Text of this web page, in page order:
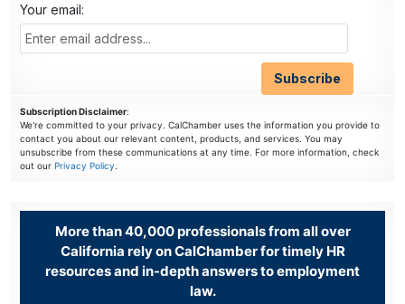
Your email:
Subscription Disclaimer:
We're committed to your privacy. CalChamber uses the information you provide to
contact you about our relevant content, products, and services. You may
unsubscribe from these communications at any time. For more information, check
out our Privacy Policy.
More than 40,000 professionals from all over
California rely on CalChamber for timely HR
resources and in-depth answers to employment
law.